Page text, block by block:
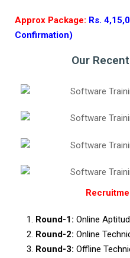
Approx Package: Rs.
Confirmation)
Our
Round-1: Online
Round-2: Online
Round-3: Offline